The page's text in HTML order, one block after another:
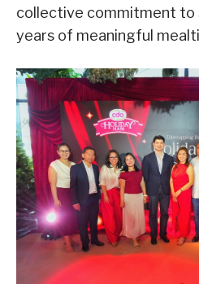
collective commitment to
years of meaningful